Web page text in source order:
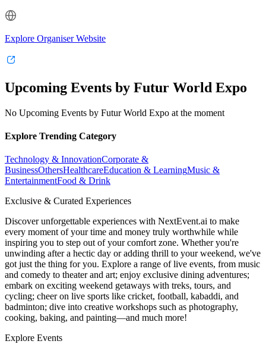
Explore Organiser Website
Upcoming Events by Futur World Expo
No Upcoming Events by Futur World Expo at the moment
Explore Trending Category
Technology & InnovationCorporate &
BusinessOthersHealthcareEducation & LearningMusic &
EntertainmentFood & Drink
Exclusive & Curated Experiences
Discover unforgettable experiences with NextEvent.ai to make
every moment of your time and money truly worthwhile while
inspiring you to step out of your comfort zone. Whether you're
unwinding after a hectic day or adding thrill to your weekend, we've
got just the thing for you. Explore a range of live events, from music
and comedy to theater and art; enjoy exclusive dining adventures;
embark on exciting weekend getaways with treks, tours, and
cycling; cheer on live sports like cricket, football, kabaddi, and
badminton; dive into creative workshops such as photography,
cooking, baking, and painting—and much more!
Explore Events